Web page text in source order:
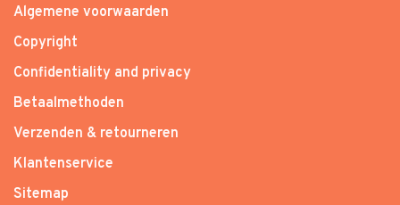
Algemene voorwaarden
Copyright
Confidentiality and privacy
Betaalmethoden
Verzenden & retourneren
Klantenservice
Sitemap